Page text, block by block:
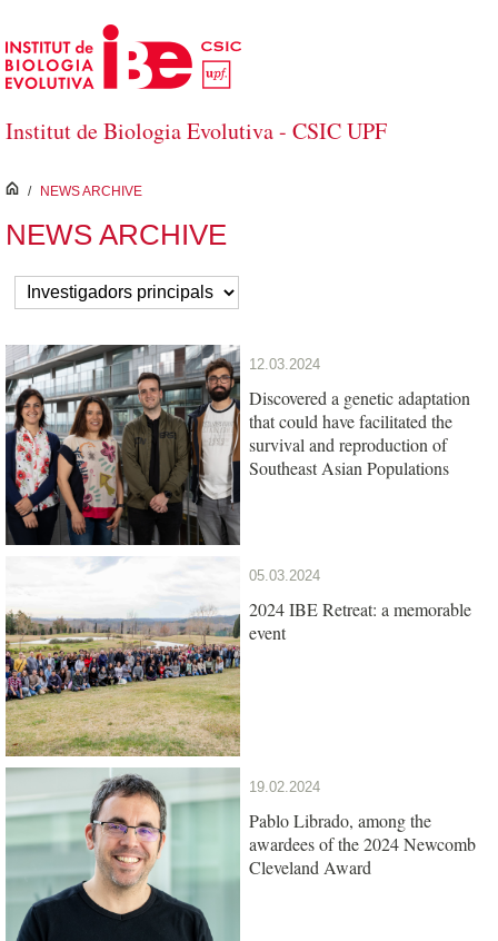
Skip to Main Content
Institut de Biologia Evolutiva - CSIC UPF
inici
/ NEWS ARCHIVE
NEWS ARCHIVE
12.03.2024
Discovered a genetic adaptation
that could have facilitated the
survival and reproduction of
Southeast Asian Populations
05.03.2024
2024 IBE Retreat: a memorable
event
19.02.2024
Pablo Librado, among the
awardees of the 2024 Newcomb
Cleveland Award